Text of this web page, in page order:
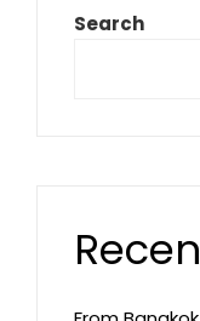
Search